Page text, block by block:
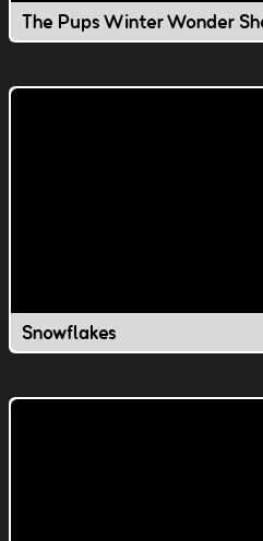
The Pups Winter Wonder
Snowflakes